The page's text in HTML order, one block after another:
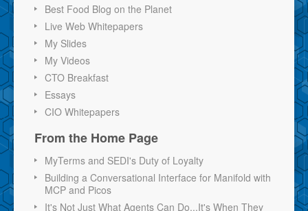
Best Food Blog on the Planet
Live Web Whitepapers
My Slides
My Videos
CTO Breakfast
Essays
CIO Whitepapers
From the Home Page
MyTerms and SEDI's Duty of Loyalty
Building a Conversational Interface for Manifold with
MCP and Picos
It's Not Just What Agents Can Do...It's When They